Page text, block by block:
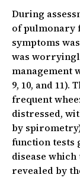
During
of pulmonary
symptoms
was
management
9, 10, and
frequent
distressed,
by
function tests
disease
revealed by